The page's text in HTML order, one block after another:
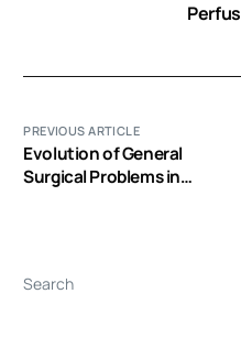
PREVIOUS ARTICLE
Evolution of General
Surgical Problems in
Search